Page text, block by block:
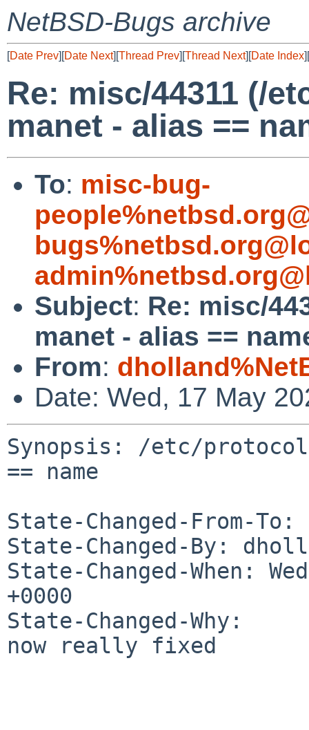
NetBSD-Bugs archive
[Date Prev][Date Next][Thread Prev][Thread Next][Date Index][
Re: misc/44311 (/
manet - alias ==
To: misc-bug-
Subject: Re: misc/
manet - alias ==
From:
Date: Wed, 17 May
Synopsis: /etc/
== name
State-Changed-From-To:
State-Changed-By:
State-Changed-When:
+0000
State-Changed-Why:
now really fixed